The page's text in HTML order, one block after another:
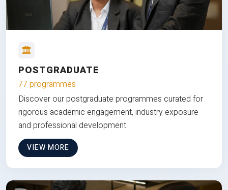
POSTGRADUATE
77 programmes
Discover our postgraduate programmes curated for
rigorous academic engagement, industry exposure
and professional development.
VIEW MORE